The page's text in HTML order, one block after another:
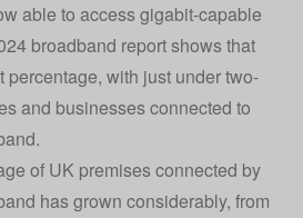
able to access gigabit-capable
broadband report shows that
percentage, with just under two-
and businesses connected to
of UK premises connected by
has grown considerably, from